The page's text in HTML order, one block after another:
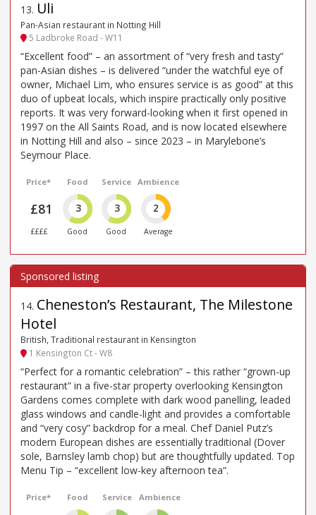
13. Uli
Pan-Asian restaurant in Notting Hill
5 Ladbroke Road - W11
“Excellent food” – an assortment of “very fresh and tasty”
pan-Asian dishes – is delivered “under the watchful eye of
owner, Michael Lim, who ensures service is as good” at this
duo of upbeat locals, which inspire practically only positive
reports. It was very forward-looking when it first opened in
1997 on the All Saints Road, and is now located elsewhere
in Notting Hill and also – since 2023 – in Marylebone’s
Seymour Place.
Price*
£81
££££
Food
3
Good
Service
3
Good
Ambience
2
Average
14. Cheneston’s Restaurant, The Milestone
Hotel
British, Traditional restaurant in Kensington
1 Kensington Ct - W8
“Perfect for a romantic celebration” – this rather “grown-up
restaurant” in a five-star property overlooking Kensington
Gardens comes complete with dark wood panelling, leaded
glass windows and candle-light and provides a comfortable
and “very cosy” backdrop for a meal. Chef Daniel Putz’s
modern European dishes are essentially traditional (Dover
sole, Barnsley lamb chop) but are thoughtfully updated. Top
Menu Tip – “excellent low-key afternoon tea”.
Price* Food Service Ambience